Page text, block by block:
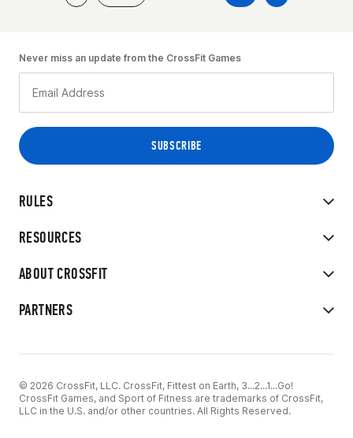
RULES
RESOURCES
ABOUT CROSSFIT
PARTNERS
Never miss an update from the CrossFit Games
© 2026 CrossFit, LLC. CrossFit, Fittest on Earth, 3...2...1...Go!
CrossFit Games, and Sport of Fitness are trademarks of CrossFit,
LLC in the U.S. and/or other countries. All Rights Reserved.